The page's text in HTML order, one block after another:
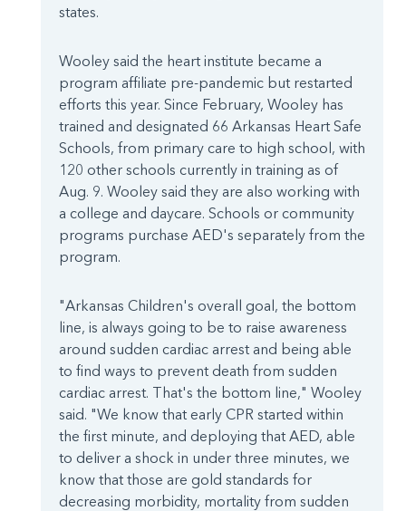
states.
Wooley said the heart institute became a
program affiliate pre-pandemic but restarted
efforts this year. Since February, Wooley has
trained and designated 66 Arkansas Heart Safe
Schools, from primary care to high school, with
120 other schools currently in training as of
Aug. 9. Wooley said they are also working with
a college and daycare. Schools or community
programs purchase AED's separately from the
program.
"Arkansas Children's overall goal, the bottom
line, is always going to be to raise awareness
around sudden cardiac arrest and being able
to find ways to prevent death from sudden
cardiac arrest. That's the bottom line," Wooley
said. "We know that early CPR started within
the first minute, and deploying that AED, able
to deliver a shock in under three minutes, we
know that those are gold standards for
decreasing morbidity, mortality from sudden